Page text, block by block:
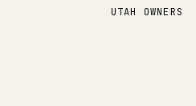
UTAH OWNERS